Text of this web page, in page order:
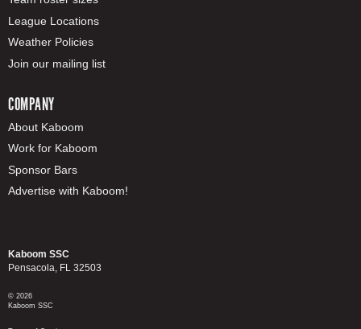
League Locations
Weather Policies
Join our mailing list
COMPANY
About Kaboom
Work for Kaboom
Sponsor Bars
Advertise with Kaboom!
Kaboom SSC
Pensacola, FL 32503
© 2026
Kaboom SSC